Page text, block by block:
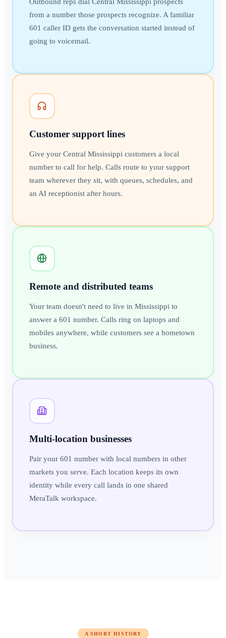
from a number those prospects recognize. A familiar
601 caller ID gets the conversation started instead of
going to voicemail.
Customer support lines
Give your Central Mississippi customers a local
number to call for help. Calls route to your support
team wherever they sit, with queues, schedules, and
an AI receptionist after hours.
Remote and distributed teams
Your team doesn't need to live in Mississippi to
answer a 601 number. Calls ring on laptops and
mobiles anywhere, while customers see a hometown
business.
Multi-location businesses
Pair your 601 number with local numbers in other
markets you serve. Each location keeps its own
identity while every call lands in one shared
MeraTalk workspace.
A SHORT HISTORY